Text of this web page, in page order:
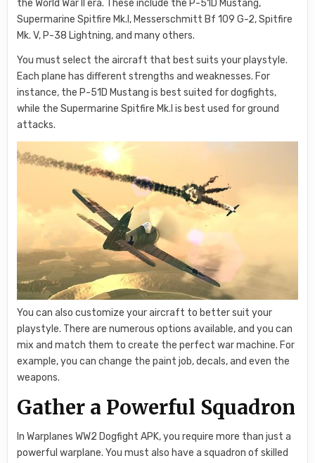
the World War II era. These include the P-51D Mustang,
Supermarine Spitfire Mk.I, Messerschmitt Bf 109 G-2, Spitfire
Mk. V, P-38 Lightning, and many others.
You must select the aircraft that best suits your playstyle.
Each plane has different strengths and weaknesses. For
instance, the P-51D Mustang is best suited for dogfights,
while the Supermarine Spitfire Mk.I is best used for ground
attacks.
You can also customize your aircraft to better suit your
playstyle. There are numerous options available, and you can
mix and match them to create the perfect war machine. For
example, you can change the paint job, decals, and even the
weapons.
Gather a Powerful Squadron
In Warplanes WW2 Dogfight APK, you require more than just a
powerful warplane. You must also have a squadron of skilled